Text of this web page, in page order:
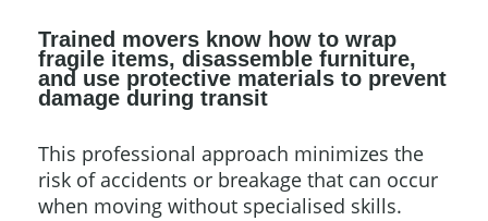
Trained movers know how to wrap
fragile items, disassemble furniture,
and use protective materials to prevent
damage during transit
This professional approach minimizes the
risk of accidents or breakage that can occur
when moving without specialised skills.